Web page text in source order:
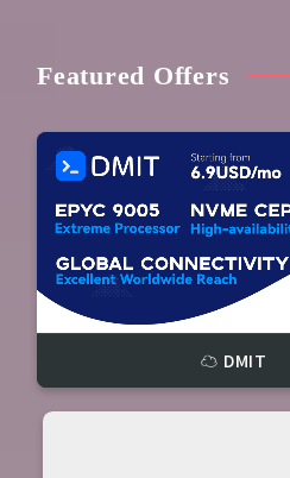
Featured Offers
☁️ DMIT